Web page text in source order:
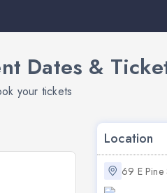
Dates &
your tickets
Location
69 E Pine